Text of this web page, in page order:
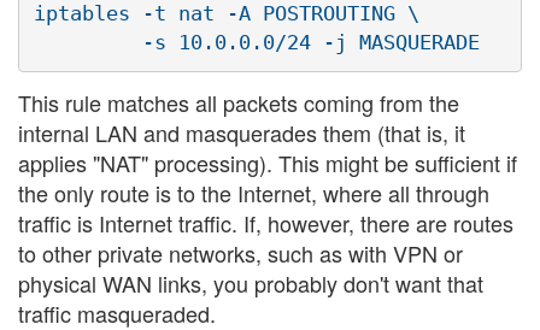
iptables -t nat -A POSTROUTING \
This rule matches all packets coming from the
internal LAN and masquerades them (that is, it
applies "NAT" processing). This might be sufficient if
the only route is to the Internet, where all through
traffic is Internet traffic. If, however, there are routes
to other private networks, such as with VPN or
physical WAN links, you probably don't want that
traffic masqueraded.